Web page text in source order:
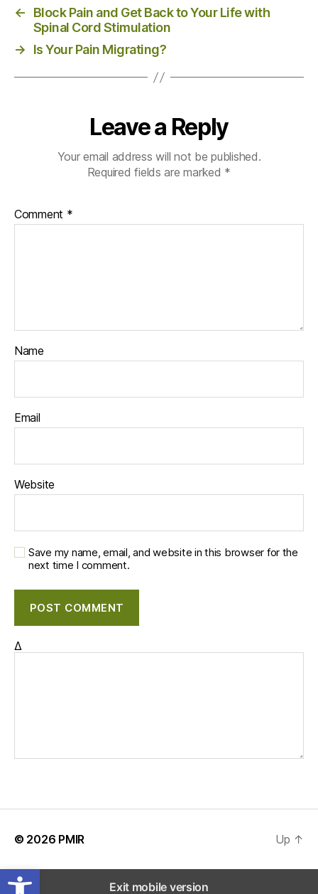
←
Block Pain and Get Back to Your Life with
Spinal Cord Stimulation
→
Is Your Pain Migrating?
Leave a Reply
Your email address will not be published.
Required fields are marked *
Comment *
Name
Email
Website
Save my name, email, and website in this browser for the
next time I comment.
Δ
© 2026 PMIR Up ↑
Exit mobile version
Open toolbar